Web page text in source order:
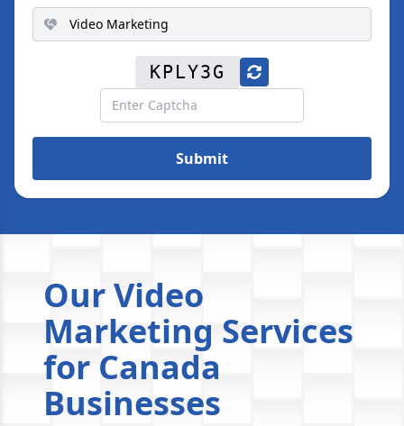
KPLY3G
Submit
Our Video
Marketing Services
for Canada
Businesses